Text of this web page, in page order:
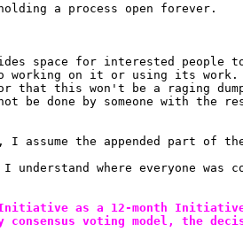
a process open forever.
space for interested people to
working on it or using its work.
that this won't be a raging
be done by someone with the
I assume the appended part of
where everyone was
Initiative as a 12-month
consensus voting model, the